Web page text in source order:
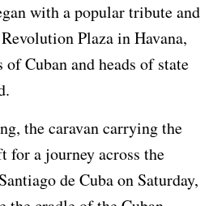
with a popular tribute and
Plaza in Havana,
of Cuban and heads of state
the caravan carrying the
for a journey across the
de Cuba on Saturday,